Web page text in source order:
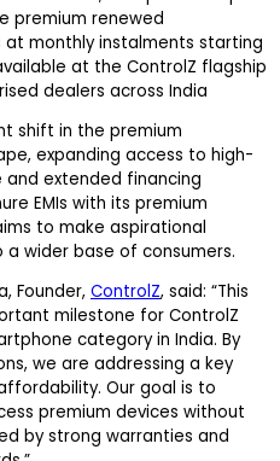
premium renewed
at monthly instalments starting
at the ControlZ flagship
dealers across India
shift in the premium
expanding access to high-
extended financing
EMIs with its premium
to make aspirational
wider base of consumers.
Founder, ControlZ, said: “This
milestone for ControlZ
category in India. By
we are addressing a key
Our goal is to
premium devices without
by strong warranties and